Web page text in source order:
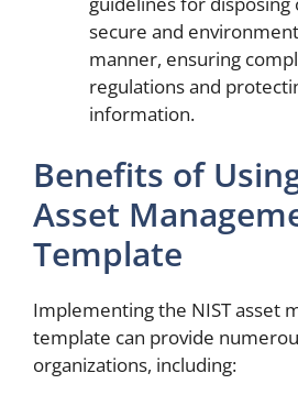
secure and
manner, ensuring
regulations and
information.
Benefits of
Asset
Template
Implementing the NIST asset
template can provide
organizations, including: